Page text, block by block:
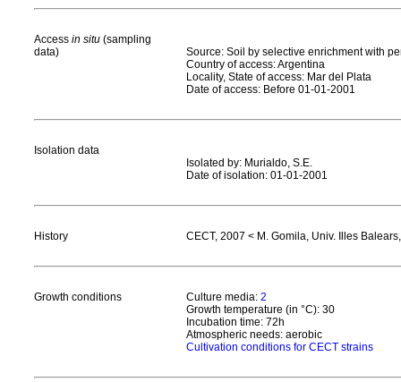
Access in situ (sampling
data)
Source: Soil by selective enrichment with
Country of access: Argentina
Locality, State of access: Mar del Plata
Date of access: Before 01-01-2001
Isolation data
Isolated by: Murialdo, S.E.
Date of isolation: 01-01-2001
History CECT, 2007 < M. Gomila, Univ. Illes
Growth conditions Culture media: 2
Growth temperature (in °C): 30
Incubation time: 72h
Atmospheric needs: aerobic
Cultivation conditions for CECT strains